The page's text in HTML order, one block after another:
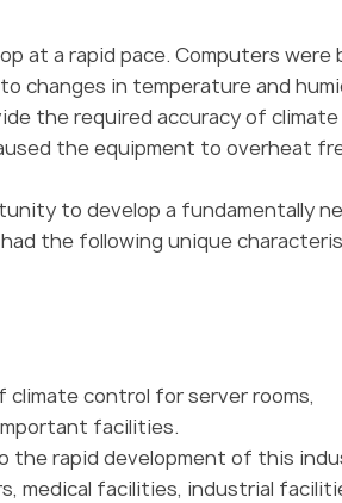
at a rapid pace. Computers were
changes in temperature and
the required accuracy of
the equipment to overheat
to develop a fundamentally
the following unique
control for server rooms,
facilities.
rapid development of this
medical facilities, industrial